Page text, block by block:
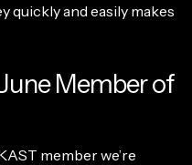
quickly and easily makes
Member of
member we’re